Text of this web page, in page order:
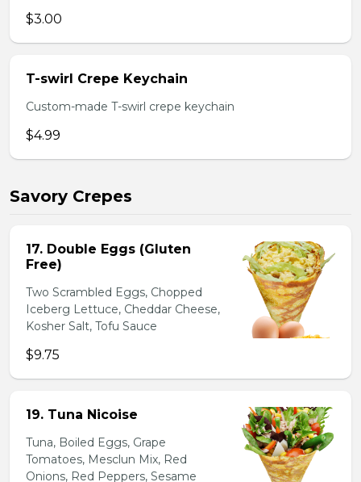
$3.00
T-swirl Crepe Keychain
Custom-made T-swirl crepe keychain
$4.99
Savory Crepes
17. Double Eggs (Gluten
Free)
Two Scrambled Eggs, Chopped
Iceberg Lettuce, Cheddar Cheese,
Kosher Salt, Tofu Sauce
$9.75
19. Tuna Nicoise
Tuna, Boiled Eggs, Grape
Tomatoes, Mesclun Mix, Red
Onions, Red Peppers, Sesame